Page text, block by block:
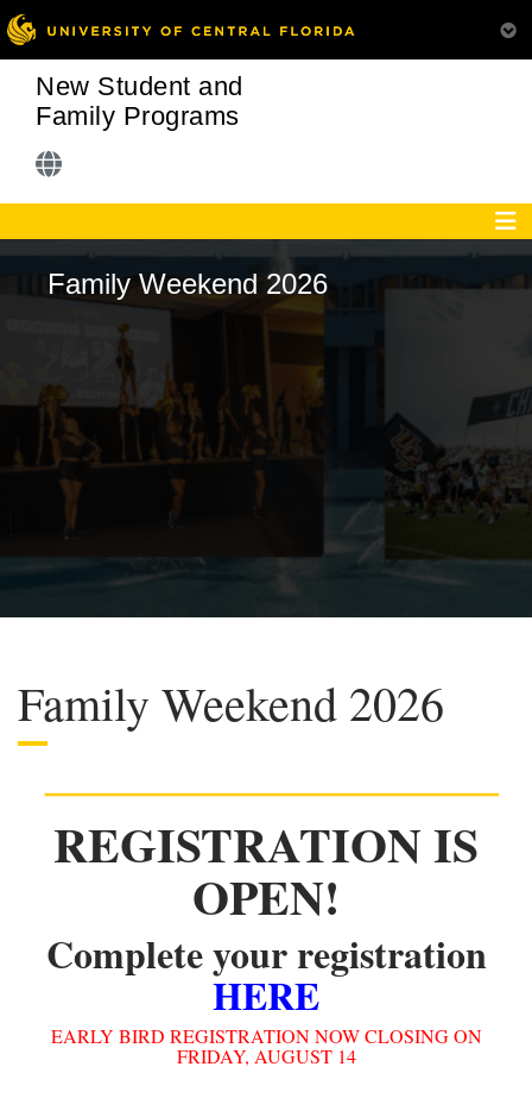
New Student and
Family Programs
Family Weekend 2026
Family Weekend 2026
REGISTRATION IS
OPEN!
Complete your registration
HERE
EARLY BIRD REGISTRATION NOW CLOSING ON
FRIDAY, AUGUST 14